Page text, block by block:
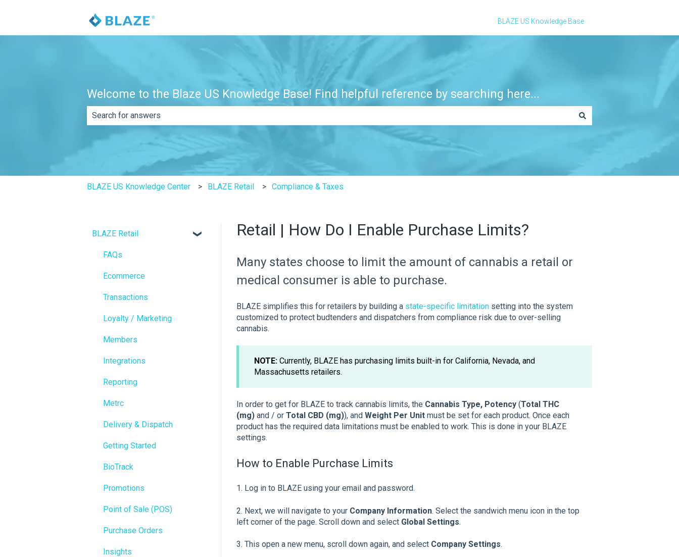
BLAZE US Knowledge Base
Welcome to the Blaze US Knowledge Base! Find helpful reference by searching here...
There are no suggestions because the search field is empty.
BLAZE US Knowledge Center BLAZE Retail Compliance & Taxes
Retail | How Do I Enable Purchase Limits?
Many states choose to limit the amount of cannabis a retail or
medical consumer is able to purchase.
BLAZE simplifies this for retailers by building a state-specific limitationsetting into the system
customized to protect budtenders and dispatchers from compliance risk due to over-selling
cannabis.
NOTE: Currently, BLAZE has purchasing limits built-in for California, Nevada, and
Massachusetts retailers.
In order to get for BLAZE to track cannabis limits, the Cannabis Type, Potency(Total THC
(mg)and / or Total CBD (mg)), and Weight Per Unitmust be set for each product. Once each
product has the required data limitations must be enabled to work. This is done in your BLAZE
settings.
How to Enable Purchase Limits
1. Log in to BLAZE using your email and password.
2. Next, we will navigate to your Company Information. Select the sandwich menu icon in the top
left corner of the page. Scroll down and select Global Settings.
3. This open a new menu, scroll down again, and select Company Settings.
BLAZE Retail
FAQs
Ecommerce
Transactions
Loyalty / Marketing
Members
Integrations
Reporting
Metrc
Delivery & Dispatch
Getting Started
BioTrack
Promotions
Point of Sale (POS)
Purchase Orders
Insights